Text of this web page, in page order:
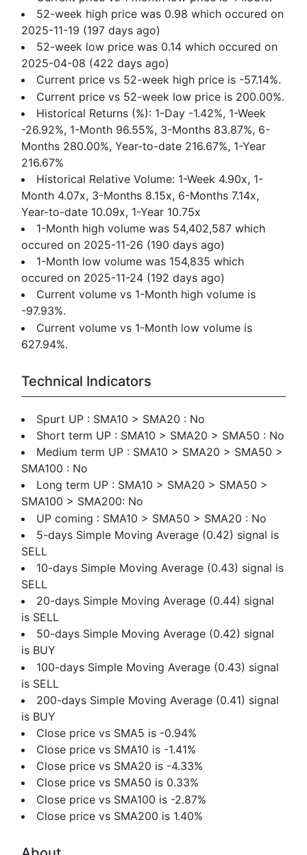
52-week high price was 0.98 which occured on
2025-11-19 (197 days ago)
52-week low price was 0.14 which occured on
2025-04-08 (422 days ago)
Current price vs 52-week high price is -57.14%.
Current price vs 52-week low price is 200.00%.
Historical Returns (%): 1-Day -1.42%, 1-Week
-26.92%, 1-Month 96.55%, 3-Months 83.87%, 6-
Months 280.00%, Year-to-date 216.67%, 1-Year
216.67%
Historical Relative Volume: 1-Week 4.90x, 1-
Month 4.07x, 3-Months 8.15x, 6-Months 7.14x,
Year-to-date 10.09x, 1-Year 10.75x
1-Month high volume was 54,402,587 which
occured on 2025-11-26 (190 days ago)
1-Month low volume was 154,835 which
occured on 2025-11-24 (192 days ago)
Current volume vs 1-Month high volume is
-97.93%.
Current volume vs 1-Month low volume is
627.94%.
Technical Indicators
Spurt UP : SMA10 > SMA20 : No
Short term UP : SMA10 > SMA20 > SMA50 : No
Medium term UP : SMA10 > SMA20 > SMA50 >
SMA100 : No
Long term UP : SMA10 > SMA20 > SMA50 >
SMA100 > SMA200: No
UP coming : SMA10 > SMA50 > SMA20 : No
5-days Simple Moving Average (0.42) signal is
SELL
10-days Simple Moving Average (0.43) signal is
SELL
20-days Simple Moving Average (0.44) signal
is SELL
50-days Simple Moving Average (0.42) signal
is BUY
100-days Simple Moving Average (0.43) signal
is SELL
200-days Simple Moving Average (0.41) signal
is BUY
Close price vs SMA5 is -0.94%
Close price vs SMA10 is -1.41%
Close price vs SMA20 is -4.33%
Close price vs SMA50 is 0.33%
Close price vs SMA100 is -2.87%
Close price vs SMA200 is 1.40%